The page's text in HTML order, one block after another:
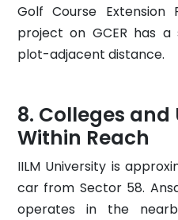
Golf Course
project on GCER has
plot-adjacent distance.
Colleges and
Within Reach
IILM University is
car from Sector 58.
operates in the